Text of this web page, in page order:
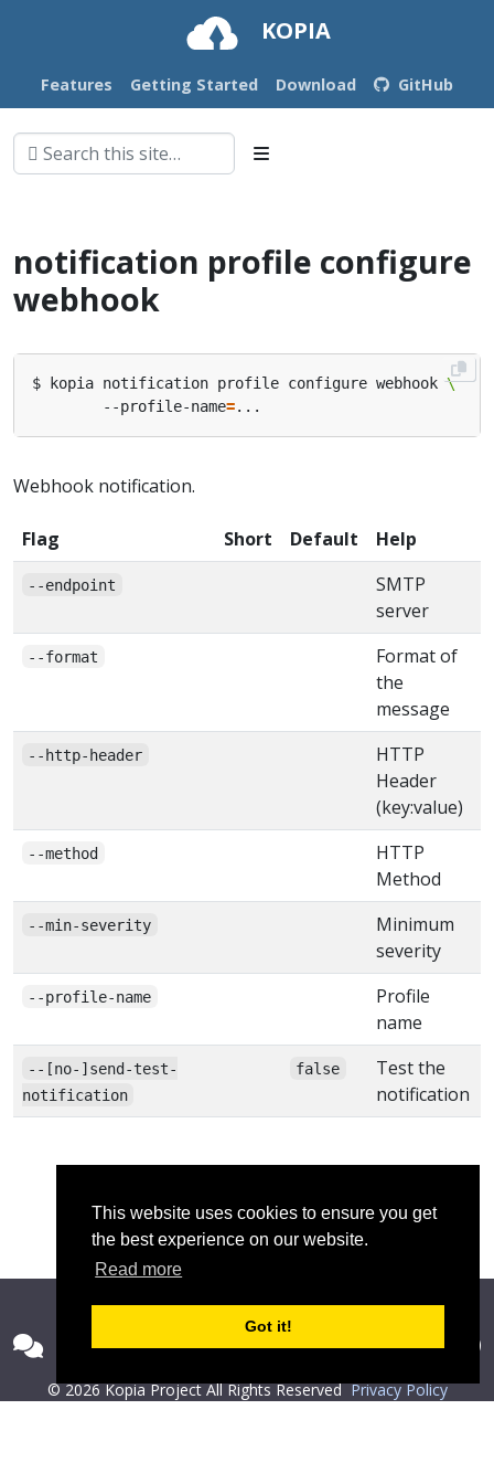
This website uses cookies to ensure you get
the best experience on our website.
Read more
Got it!
KOPIA
Features Getting Started Download GitHub
notification profile configure
webhook
$ kopia notification profile configure webhook
        --profile-name
=
Webhook notification.
Flag Short Default Help
--endpoint
SMTP
server
--format
Format of
the
message
--http-header
HTTP
Header
(key:value)
--method
HTTP
Method
--min-severity
Minimum
severity
--profile-name
Profile
name
--[no-]send-test-
notification
false
Test the
notification
© 2026 Kopia Project All Rights Reserved Privacy Policy